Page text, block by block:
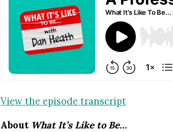
View the episode transcript
About What It’s Like to Be…